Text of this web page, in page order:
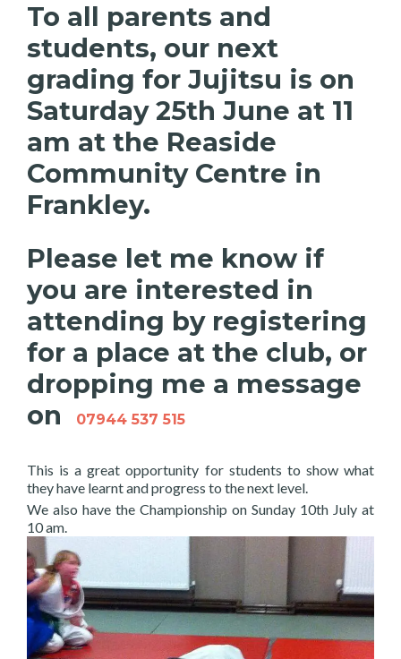
To all parents and
students, our next
grading for Jujitsu is on
Saturday 25th June at 11
am at the Reaside
Community Centre in
Frankley.
Please let me know if
you are interested in
attending by registering
for a place at the club, or
dropping me a message
on
07944 537 515
This is a great opportunity for students to show what
they have learnt and progress to the next level.
We also have the Championship on Sunday 10th July at
10 am.